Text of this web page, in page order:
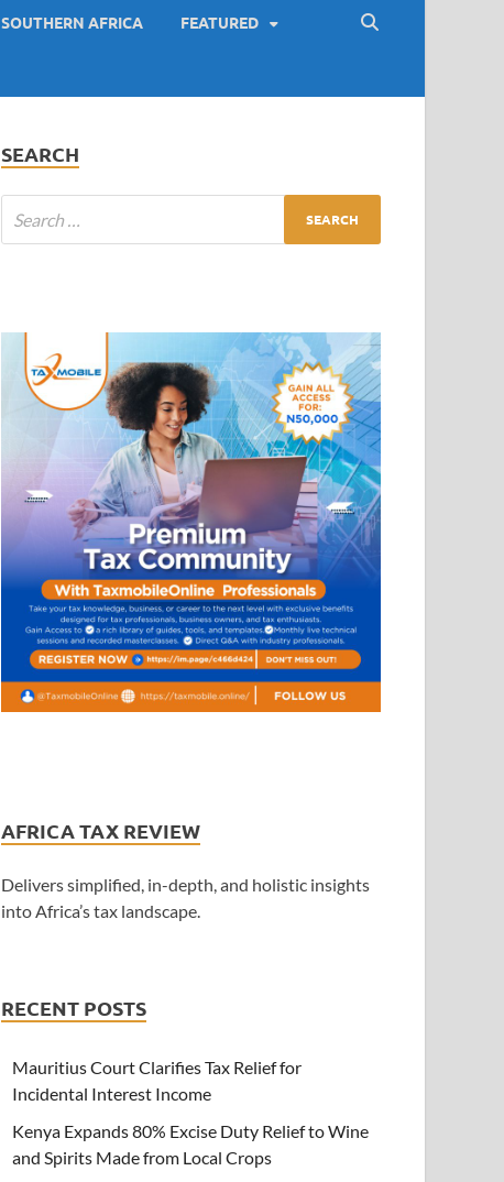
SOUTHERN AFRICA FEATURED
SEARCH
AFRICA TAX REVIEW
Delivers simplified, in-depth, and holistic insights
into Africa’s tax landscape.
RECENT POSTS
Mauritius Court Clarifies Tax Relief for
Incidental Interest Income
Kenya Expands 80% Excise Duty Relief to Wine
and Spirits Made from Local Crops